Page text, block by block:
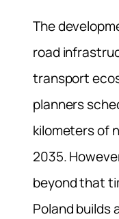
The
road
transport
planners
kilometers of
2035.
beyond that
Poland builds